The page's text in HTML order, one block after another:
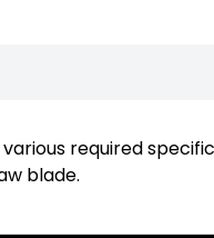
required
blade.